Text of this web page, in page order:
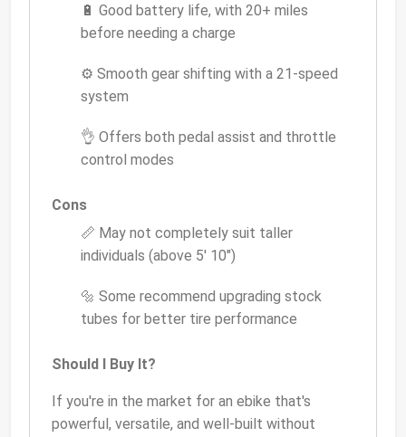
🔋 Good battery life, with 20+ miles
before needing a charge
⚙️ Smooth gear shifting with a 21-speed
system
👌 Offers both pedal assist and throttle
control modes
Cons
📏 May not completely suit taller
individuals (above 5' 10")
🔩 Some recommend upgrading stock
tubes for better tire performance
Should I Buy It?
If you're in the market for an ebike that's
powerful, versatile, and well-built without